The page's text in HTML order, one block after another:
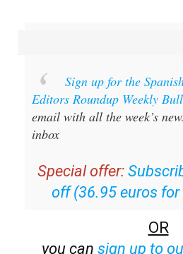
Editors Roundup Weekly
email with all the week’s
inbox
Special offer:
off (36.95 euros
OR
sign up to